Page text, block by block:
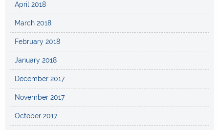
April 2018
March 2018
February 2018
January 2018
December 2017
November 2017
October 2017